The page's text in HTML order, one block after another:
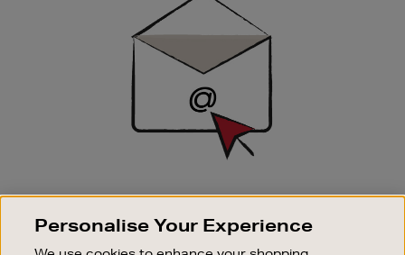
SIGN UP FOR EMAIL
Good things happen to those who sign up. Stay up to
Personalise Your Experience